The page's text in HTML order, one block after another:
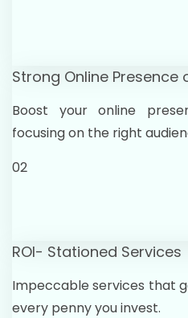
Strong Online Presence
Boost your online
focusing on the right
02
ROI- Stationed Services
Impeccable services that
every penny you invest.